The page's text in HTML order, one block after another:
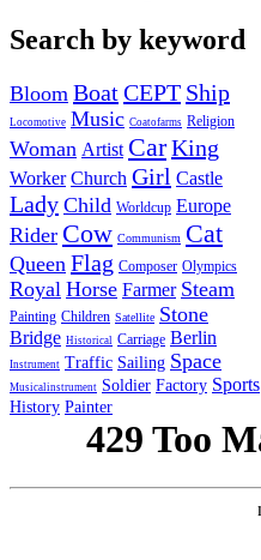
Search by keyword
Bloom BoatCEPT Ship
Locomotive Music Coatofarms Religion
Woman Artist CarKing
Worker Church Girl Castle
Lady Child Worldcup Europe
Rider Cow Communism Cat
Queen Flag Composer Olympics
Royal Horse Farmer Steam
Painting Children Satellite Stone
Bridge Historical Carriage Berlin
Instrument Traffic Sailing Space
Musicalinstrument Soldier Factory Sports
History Painter